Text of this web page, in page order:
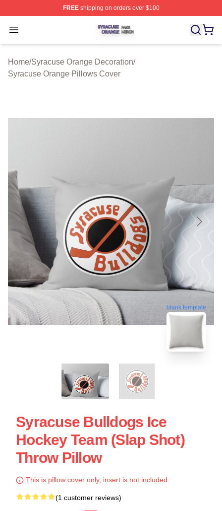
FREEshipping on orders over $100
Open menu
Syracuse Orange Shop ⚡️ Officially Licensed Syracuse
Home/Syracuse Orange Decoration/
Syracuse Orange Pillows Cover
blank template
Syracuse Bulldogs Ice
Hockey Team (Slap Shot)
Throw Pillow
This is pillow cover only, insert is not included.
(1 customer reviews)